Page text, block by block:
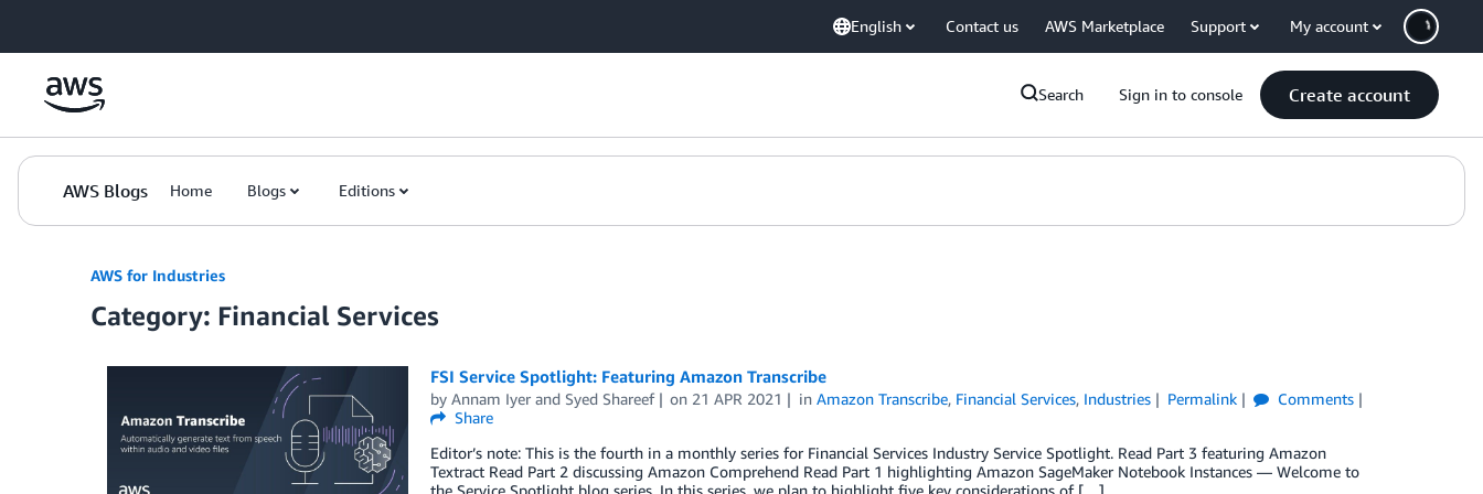
English Contact us AWS Marketplace Support My account
Search Sign in to console Create account
AWS Blogs Home Blogs Editions
AWS for Industries
Category: Financial Services
FSI Service Spotlight: Featuring Amazon Transcribe
by Annam Iyerand Syed Shareef on 21 APR 2021 inAmazon Transcribe, Financial Services, Industries Permalink
Comments
Share
Editor’s note: This is the fourth in a monthly series for Financial Services Industry Service Spotlight. Read Part 3 featuring Amazon
Textract Read Part 2 discussing Amazon Comprehend Read Part 1 highlighting Amazon SageMaker Notebook Instances — Welcome to
the Service Spotlight blog series. In this series, we plan to highlight five key considerations of […]